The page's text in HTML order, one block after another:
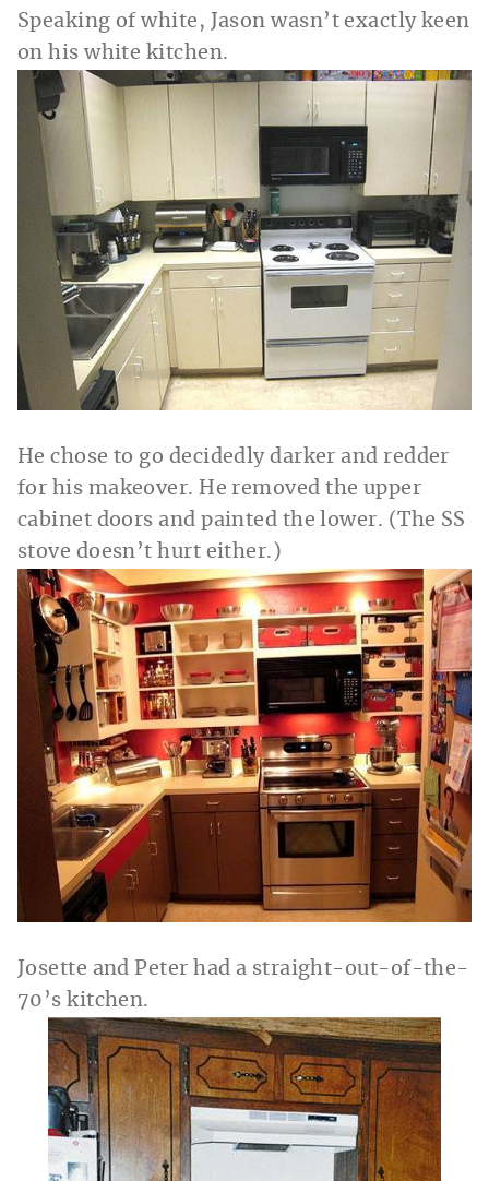
Speaking of white, Jason wasn’t exactly keen
on his white kitchen.
He chose to go decidedly darker and redder
for his makeover. He removed the upper
cabinet doors and painted the lower. (The SS
stove doesn’t hurt either.)
Josette and Peter had a straight-out-of-the-
70’s kitchen.